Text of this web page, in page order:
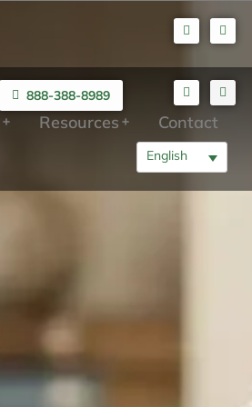
888-388-8989
English
Resources Contact